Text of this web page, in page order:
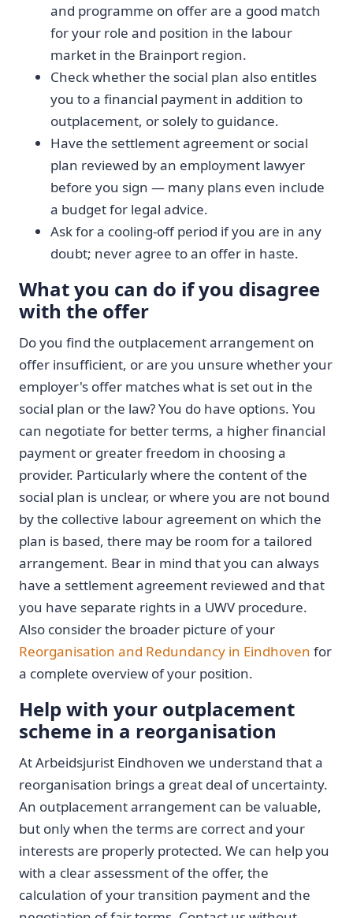
and programme on offer are a good match
for your role and position in the labour
market in the Brainport region.
Check whether the social plan also entitles
you to a financial payment in addition to
outplacement, or solely to guidance.
Have the settlement agreement or social
plan reviewed by an employment lawyer
before you sign — many plans even include
a budget for legal advice.
Ask for a cooling-off period if you are in any
doubt; never agree to an offer in haste.
What you can do if you disagree
with the offer
Do you find the outplacement arrangement on
offer insufficient, or are you unsure whether your
employer's offer matches what is set out in the
social plan or the law? You do have options. You
can negotiate for better terms, a higher financial
payment or greater freedom in choosing a
provider. Particularly where the content of the
social plan is unclear, or where you are not bound
by the collective labour agreement on which the
plan is based, there may be room for a tailored
arrangement. Bear in mind that you can always
have a settlement agreement reviewed and that
you have separate rights in a UWV procedure.
Also consider the broader picture of your
Reorganisation and Redundancy in Eindhoven for
a complete overview of your position.
Help with your outplacement
scheme in a reorganisation
At Arbeidsjurist Eindhoven we understand that a
reorganisation brings a great deal of uncertainty.
An outplacement arrangement can be valuable,
but only when the terms are correct and your
interests are properly protected. We can help you
with a clear assessment of the offer, the
calculation of your transition payment and the